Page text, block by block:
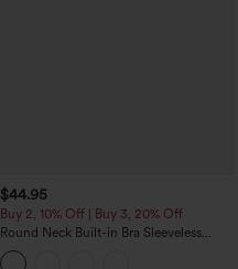
$44.95
Buy 2, 10% Off | Buy 3, 20% Off
Round Neck Built-in Bra Sleeveless
Ruffle Hem Midi Casual Dress